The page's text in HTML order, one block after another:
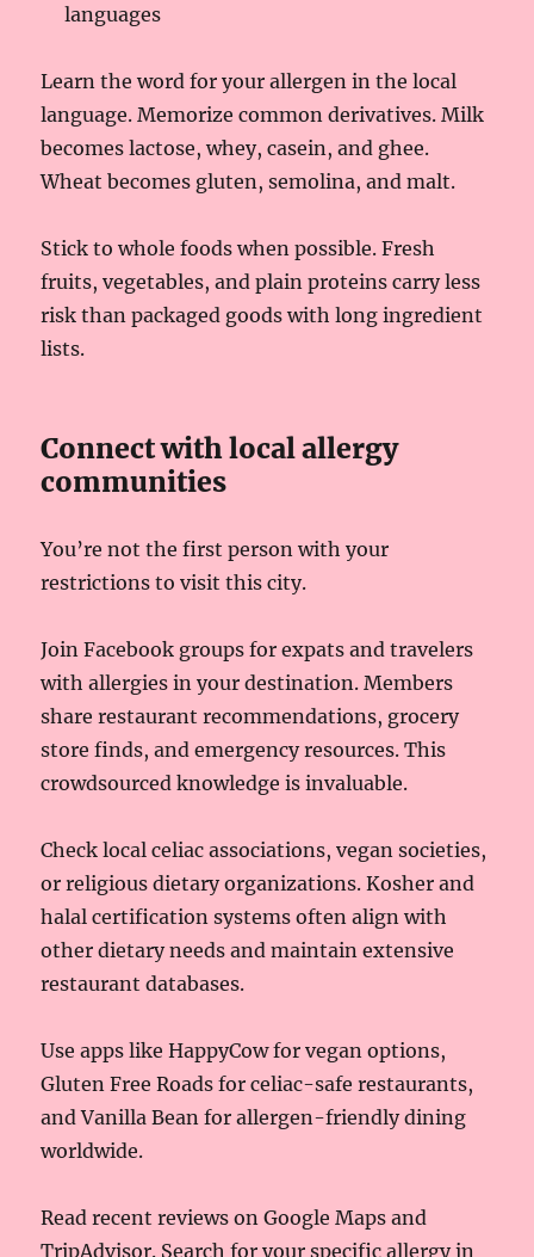
languages
Learn the word for your allergen in the local
language. Memorize common derivatives. Milk
becomes lactose, whey, casein, and ghee.
Wheat becomes gluten, semolina, and malt.
Stick to whole foods when possible. Fresh
fruits, vegetables, and plain proteins carry less
risk than packaged goods with long ingredient
lists.
Connect with local allergy
communities
You’re not the first person with your
restrictions to visit this city.
Join Facebook groups for expats and travelers
with allergies in your destination. Members
share restaurant recommendations, grocery
store finds, and emergency resources. This
crowdsourced knowledge is invaluable.
Check local celiac associations, vegan societies,
or religious dietary organizations. Kosher and
halal certification systems often align with
other dietary needs and maintain extensive
restaurant databases.
Use apps like HappyCow for vegan options,
Gluten Free Roads for celiac-safe restaurants,
and Vanilla Bean for allergen-friendly dining
worldwide.
Read recent reviews on Google Maps and
TripAdvisor. Search for your specific allergy in